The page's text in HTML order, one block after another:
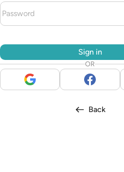
Sign in
OR
Back